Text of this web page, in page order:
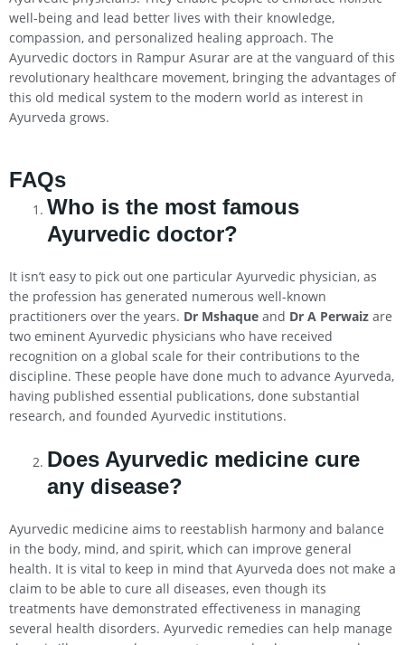
well-being and lead better lives with their knowledge,
compassion, and personalized healing approach. The
Ayurvedic doctors in Rampur Asurar are at the vanguard of this
revolutionary healthcare movement, bringing the advantages of
this old medical system to the modern world as interest in
Ayurveda grows.
FAQs
Who is the most famous
Ayurvedic doctor?
It isn’t easy to pick out one particular Ayurvedic physician, as
the profession has generated numerous well-known
practitioners over the years. Dr Mshaque and Dr A Perwaiz are
two eminent Ayurvedic physicians who have received
recognition on a global scale for their contributions to the
discipline. These people have done much to advance Ayurveda,
having published essential publications, done substantial
research, and founded Ayurvedic institutions.
Does Ayurvedic medicine cure
any disease?
Ayurvedic medicine aims to reestablish harmony and balance
in the body, mind, and spirit, which can improve general
health. It is vital to keep in mind that Ayurveda does not make a
claim to be able to cure all diseases, even though its
treatments have demonstrated effectiveness in managing
several health disorders. Ayurvedic remedies can help manage